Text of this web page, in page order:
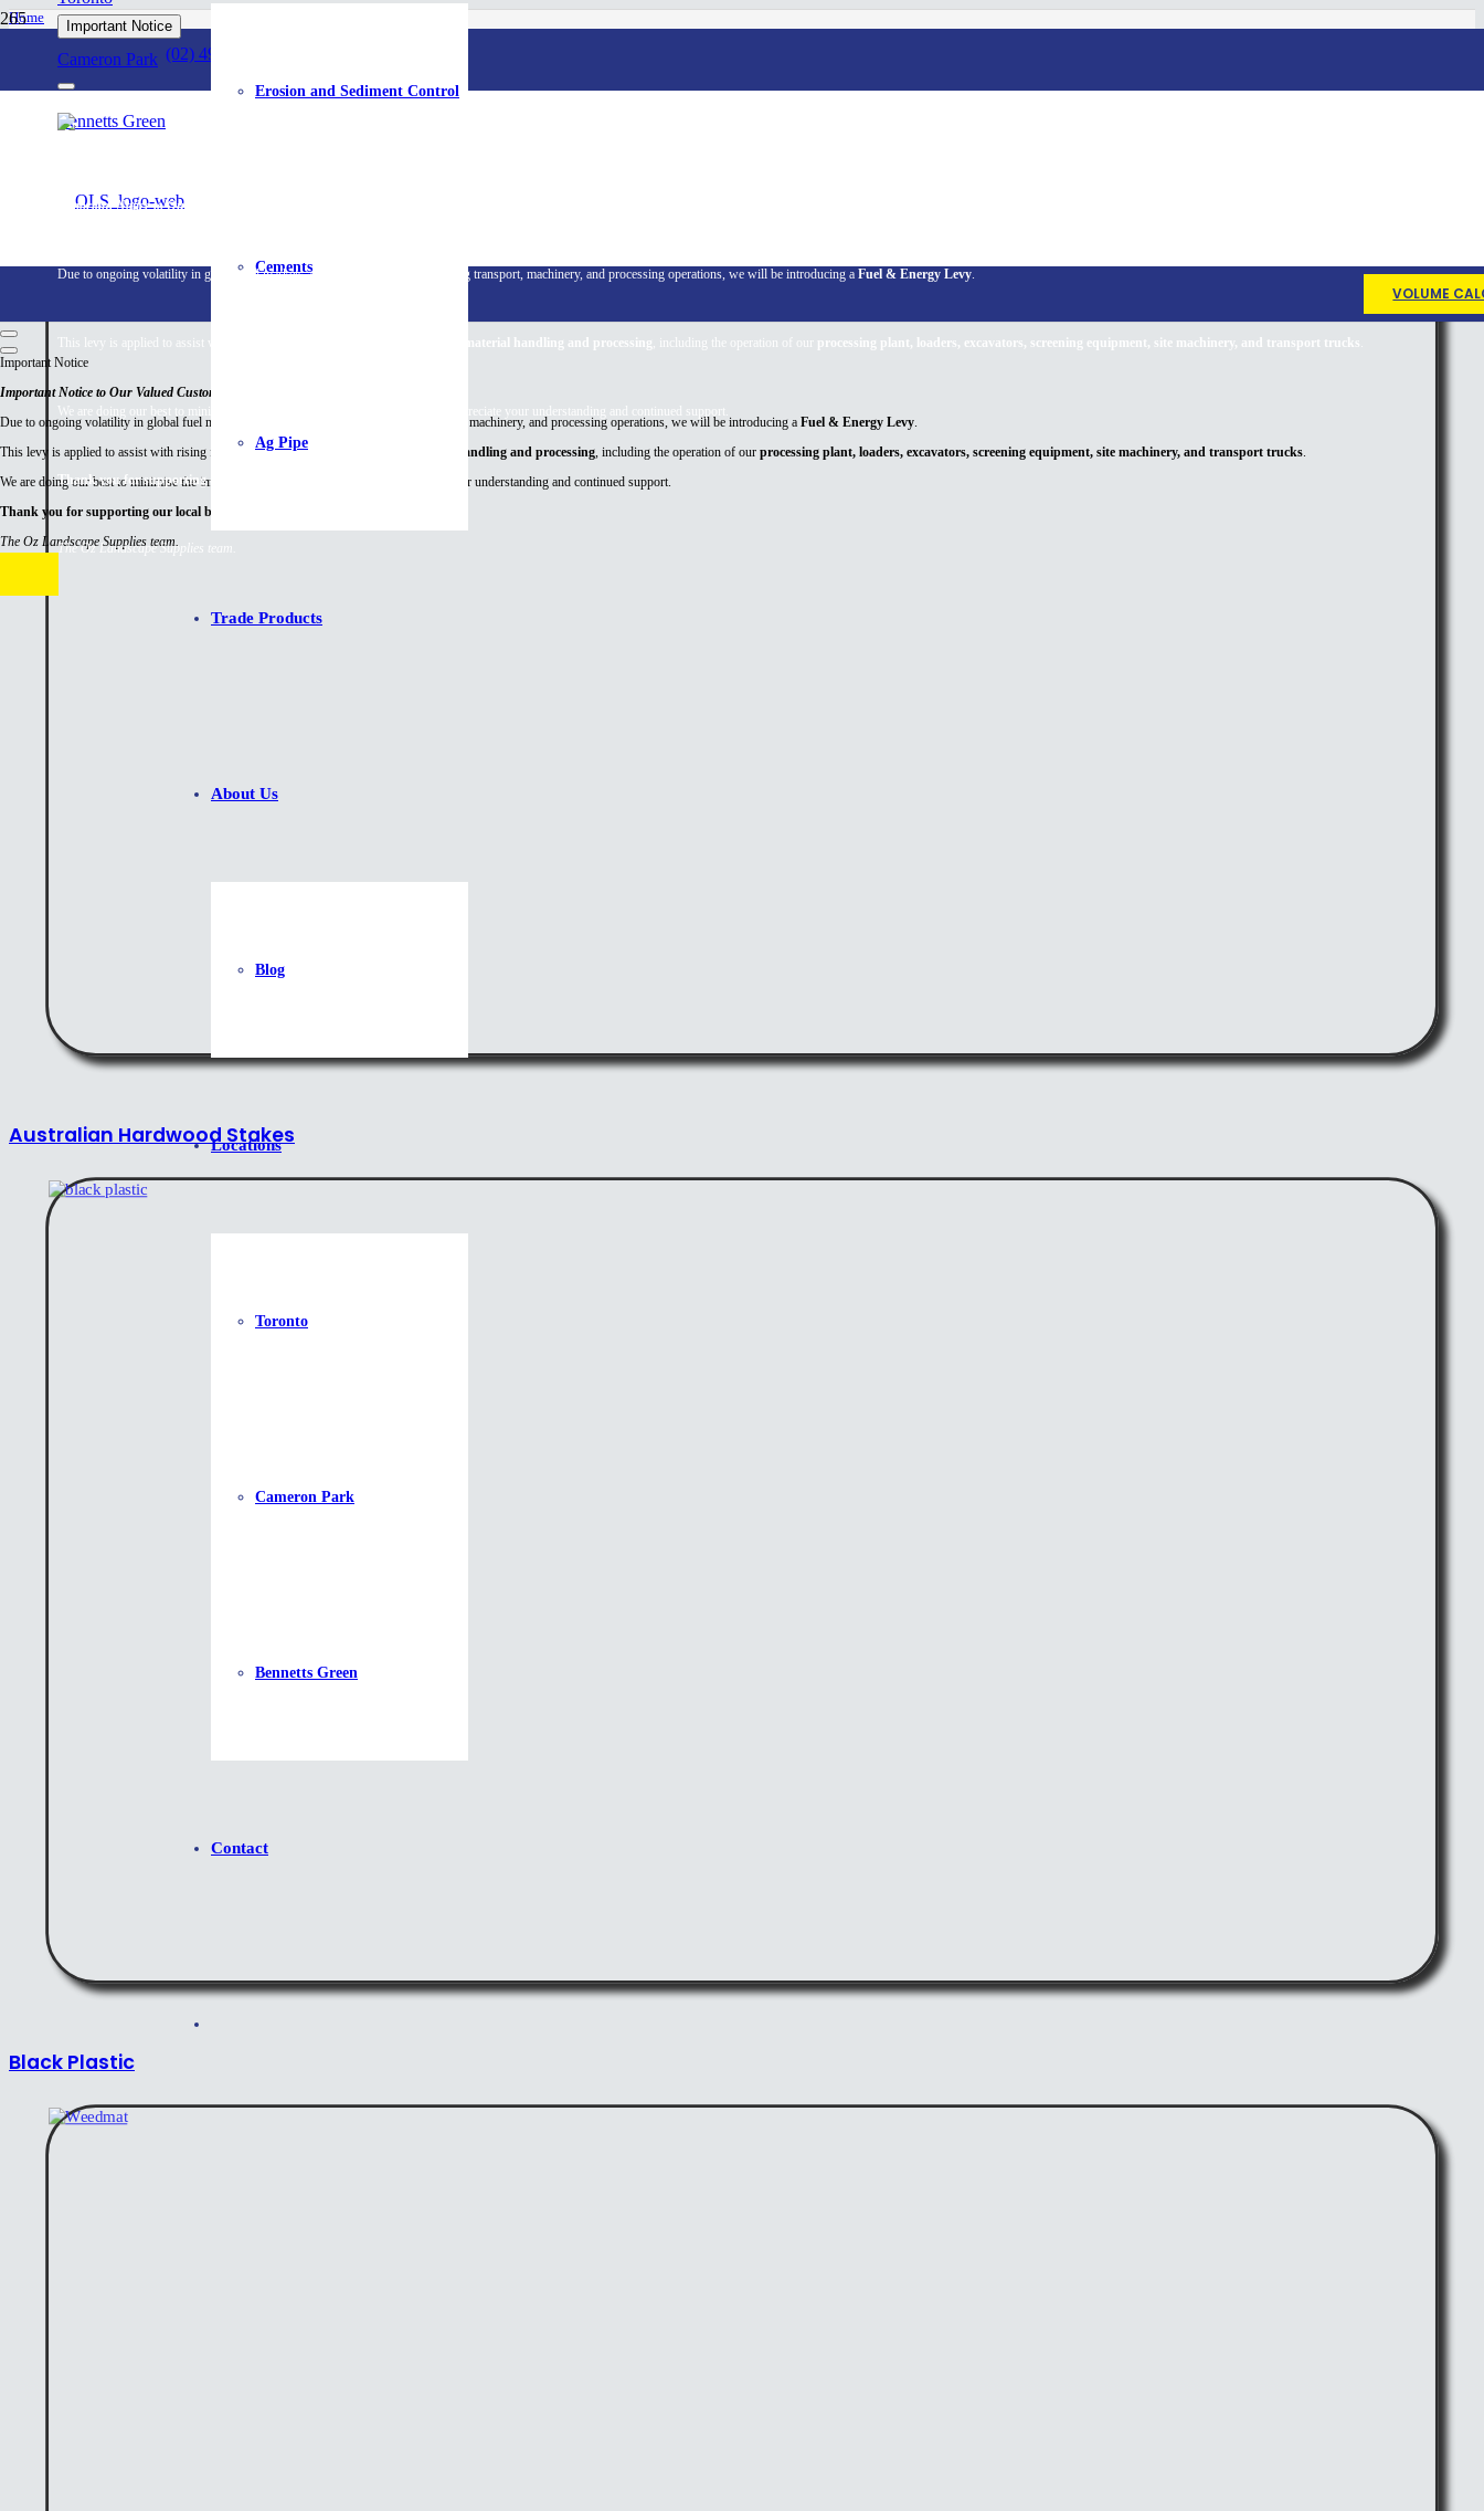
Cameron Park
Bennetts Green
(02) 4959 4999
Erosion and Sediment Control
Cements
Ag Pipe
Trade Products
About Us
Blog
Locations
Toronto
Cameron Park
Bennetts Green
Contact
Important Notice
Important Notice to Our Valued Customers
Due to ongoing volatility in global fuel markets and rising diesel costs affecting transport, machinery, and processing operations, we will be introducing a Fuel & Energy Levy.
This levy is applied to assist with rising fuel and energy costs associated with material handling and processing, including the operation of our processing plant, loaders, excavators, screening equipment, site machinery, and transport trucks.
We are doing our best to minimise the impact on our customers and greatly appreciate your understanding and continued support.
Thank you for supporting our local business.
The Oz Landscape Supplies team.
VOLUME
Important Notice
Important Notice to Our Valued Customers
Due to ongoing volatility in global fuel markets and rising diesel costs affecting transport, machinery, and processing operations, we will be introducing a Fuel & Energy Levy.
This levy is applied to assist with rising fuel and energy costs associated with
material handling and processing, including the operation of our processing plant, loaders, excavators, screening equipment, site machinery, and transport trucks.
We are doing our best to minimise the impact on our customers and greatly appreciate your understanding and continued support.
Thank you for supporting our local business.
The Oz Landscape Supplies team.
Home
Hardware & Building Products
Erosion Control
Erosion Control
Australian Hardwood Stakes
Black Plastic